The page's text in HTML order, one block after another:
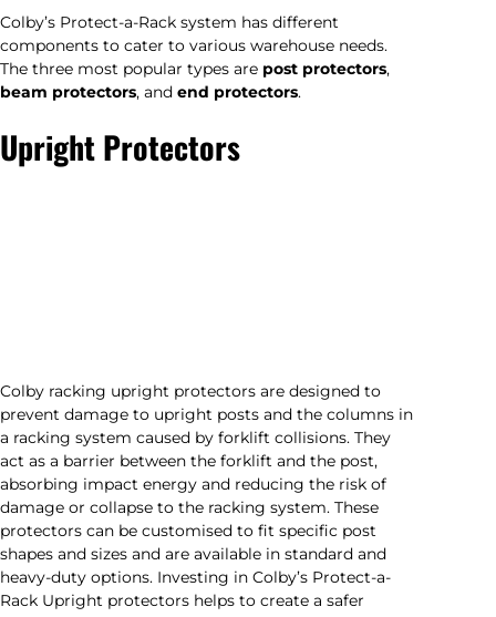
Colby’s Protect-a-Rack system has different
components to cater to various warehouse needs.
The three most popular types are post protectors,
beam protectors, and end protectors.
Upright Protectors
Colby racking upright protectors are designed to
prevent damage to upright posts and the columns in
a racking system caused by forklift collisions. They
act as a barrier between the forklift and the post,
absorbing impact energy and reducing the risk of
damage or collapse to the racking system. These
protectors can be customised to fit specific post
shapes and sizes and are available in standard and
heavy-duty options. Investing in Colby’s Protect-a-
Rack Upright protectors helps to create a safer